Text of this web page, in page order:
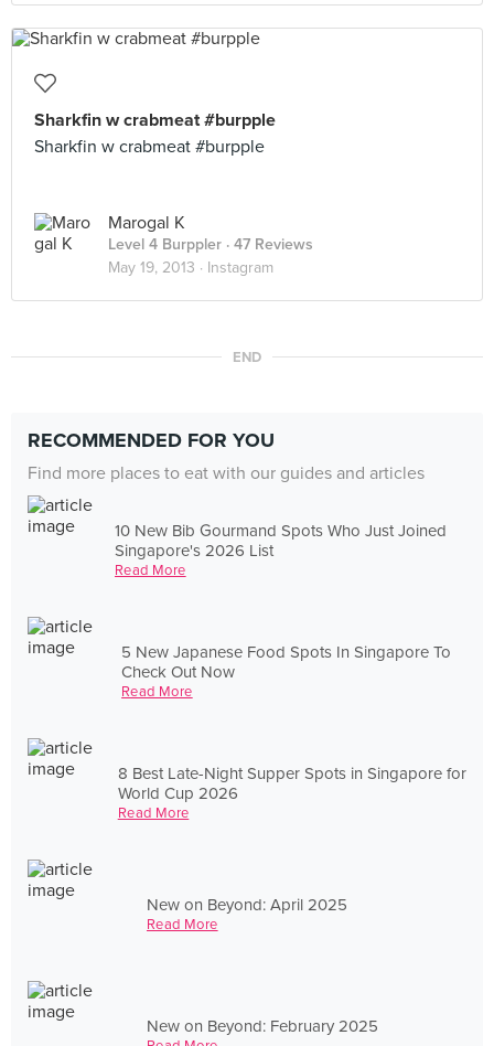
Sharkfin w crabmeat #burpple
Sharkfin w crabmeat #burpple
Marogal K
Level 4 Burppler · 47 Reviews
May 19, 2013 · Instagram
END
RECOMMENDED FOR YOU
Find more places to eat with our guides and articles
10 New Bib Gourmand Spots Who Just Joined
Singapore's 2026 List
Read More
5 New Japanese Food Spots In Singapore To
Check Out Now
Read More
8 Best Late-Night Supper Spots in Singapore for
World Cup 2026
Read More
New on Beyond: April 2025
Read More
New on Beyond: February 2025